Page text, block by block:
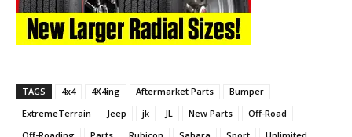
TAGS 4x4 4X4ing Aftermarket Parts
Bumper
ExtremeTerrain
Jeep jk JL New Parts
Off-Road